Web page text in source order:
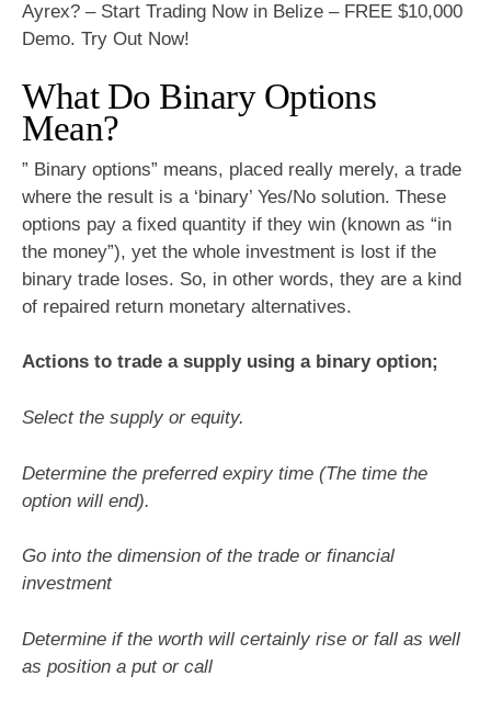
Ayrex? – Start Trading Now in Belize – FREE $10,000
Demo. Try Out Now!
What Do Binary Options
Mean?
” Binary options” means, placed really merely, a trade
where the result is a ‘binary’ Yes/No solution. These
options pay a fixed quantity if they win (known as “in
the money”), yet the whole investment is lost if the
binary trade loses. So, in other words, they are a kind
of repaired return monetary alternatives.
Actions to trade a supply using a binary option;
Select the supply or equity.
Determine the preferred expiry time (The time the
option will end).
Go into the dimension of the trade or financial
investment
Determine if the worth will certainly rise or fall as well
as position a put or call